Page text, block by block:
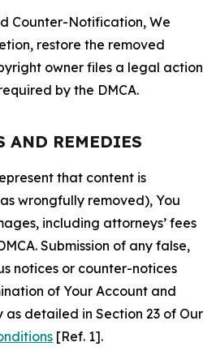
Counter-Notification, We
restore the removed
owner files a legal action
by the DMCA.
AND REMEDIES
that content is
wrongfully removed), You
including attorneys’ fees
Submission of any false,
notices or counter-notices
of Your Account and
as detailed in Section 23 of Our
[Ref. 1].